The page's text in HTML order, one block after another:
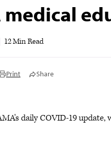
medical
12 Min Read
Print Share
daily COVID-19